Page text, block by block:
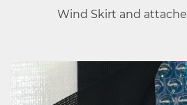
Wind Skirt and